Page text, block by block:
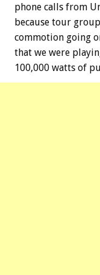
phone calls from
because tour
commotion going
that we were
100,000 watts of